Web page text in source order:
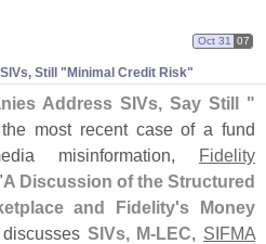
Still " Minimal Credit Risk"
Oct 31 07
Address SIVs, Say Still "
most recent case of a fund
misinformation, Fidelity
A Discussion of the Structured
and Fidelity's Money
SIVs, M-LEC, SIFMA